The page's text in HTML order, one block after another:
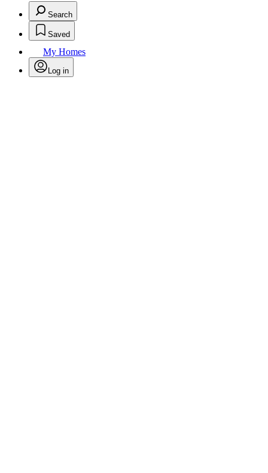
Search
Saved
My Homes
Log in